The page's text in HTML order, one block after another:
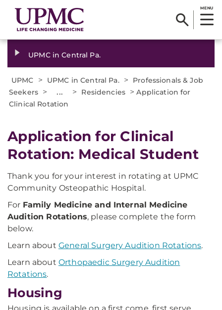
MENU
UPMC in Central Pa.
UPMC > UPMC in Central Pa. >
Professionals & Job
Seekers > ... > Residencies >Application for
Clinical Rotation
Application for Clinical
Rotation: Medical Student
Thank you for your interest in rotating at UPMC
Community Osteopathic Hospital.
For Family Medicine and Internal Medicine
Audition Rotations, please complete the form
below.
Learn about General Surgery Audition Rotations.
Learn about Orthopaedic Surgery Audition
Rotations.
Housing